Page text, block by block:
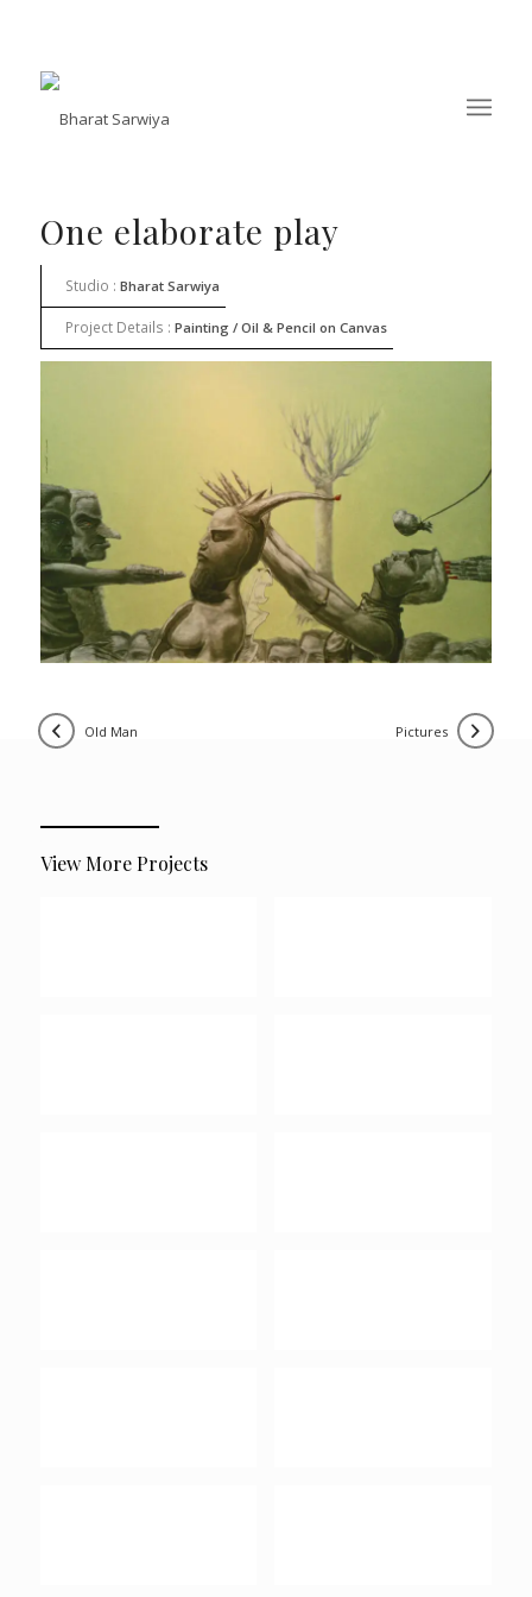
One elaborate play
Studio : Bharat Sarwiya
Project Details : Painting / Oil & Pencil on Canvas
View More Projects
old man pictures